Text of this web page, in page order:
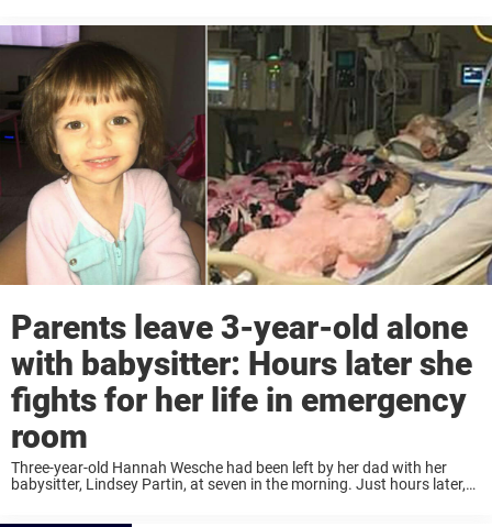
Parents leave 3-year-old alone
with babysitter: Hours later she
fights for her life in emergency
room
Three-year-old Hannah Wesche had been left by her dad with her
babysitter, Lindsey Partin, at seven in the morning. Just hours later,